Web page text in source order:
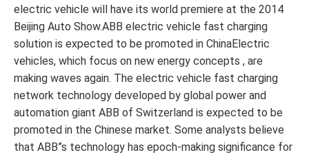
electric vehicle will have its world premiere at the 2014
Beijing Auto Show.ABB electric vehicle fast charging
solution is expected to be promoted in ChinaElectric
vehicles, which focus on new energy concepts , are
making waves again. The electric vehicle fast charging
network technology developed by global power and
automation giant ABB of Switzerland is expected to be
promoted in the Chinese market. Some analysts believe
that ABB”s technology has epoch-making significance for